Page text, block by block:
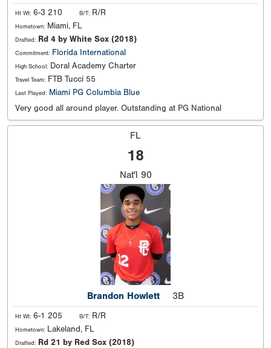
Ht Wt: 6-3 210 B/T: R/R
Hometown: Miami, FL
Drafted: Rd 4 by White Sox (2018)
Commitment: Florida International
High School: Doral Academy Charter
Travel Team: FTB Tucci 55
Last Played: Miami PG Columbia Blue
Very good all around player. Outstanding at PG National
FL
18
Nat'l 90
Brandon Howlett 3B
Ht Wt: 6-1 205 B/T: R/R
Hometown: Lakeland, FL
Drafted: Rd 21 by Red Sox (2018)